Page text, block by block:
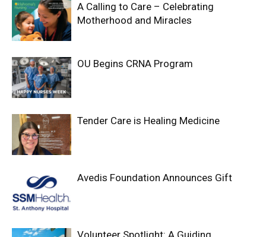
A Calling to Care – Celebrating
Motherhood and Miracles
OU Begins CRNA Program
Tender Care is Healing Medicine
Avedis Foundation Announces Gift